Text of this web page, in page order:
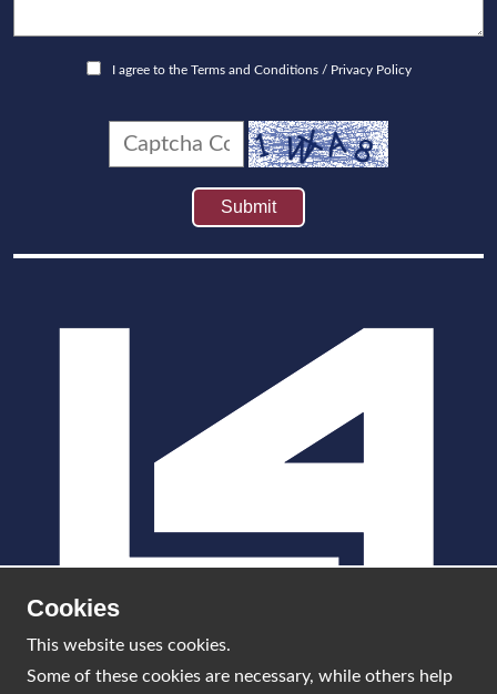
I agree to the Terms and Conditions/ Privacy Policy
Cookies
This website uses cookies.
Some of these cookies are necessary, while others help